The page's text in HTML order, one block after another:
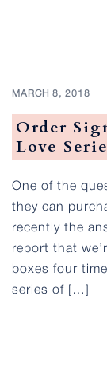
MARCH 8, 2018
Order
Love
One of the
they can
recently the
report that
boxes four
series of […]